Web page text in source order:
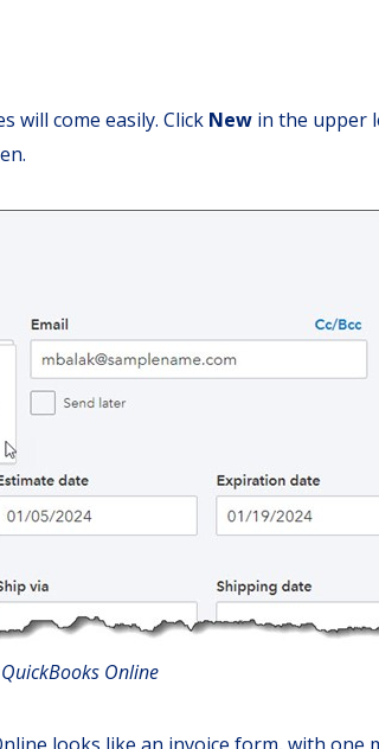
will come easily. Click New in the upper
Online